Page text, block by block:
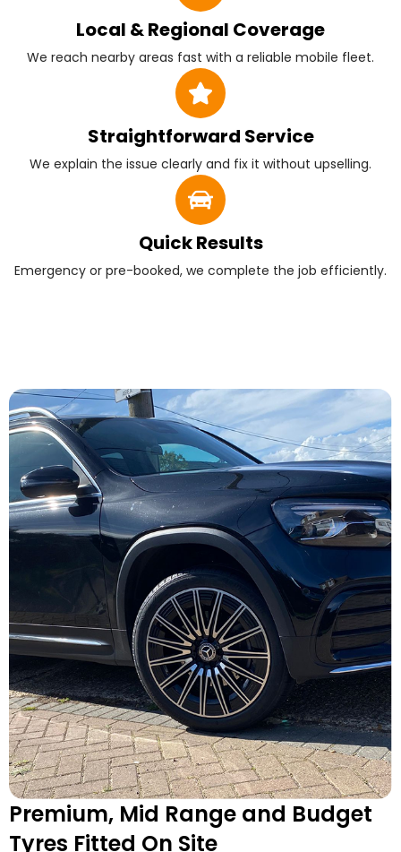
Local & Regional Coverage
We reach nearby areas fast with a reliable mobile fleet.
Straightforward Service
We explain the issue clearly and fix it without upselling.
Quick Results
Emergency or pre-booked, we complete the job efficiently.
Premium, Mid Range and Budget
Tyres Fitted On Site